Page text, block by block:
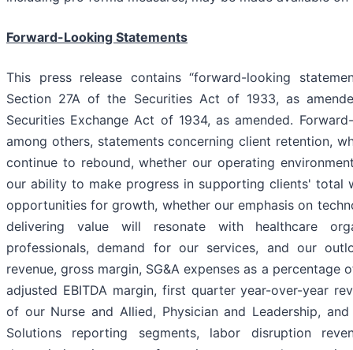
Forward-Looking Statements
This press release contains “forward-looking
Section 27A of the Securities Act of 1933, as
Securities Exchange Act of 1934, as amended.
among others, statements concerning client retention,
continue to rebound, whether our operating
our ability to make progress in supporting clients' total
opportunities for growth, whether our emphasis on
delivering value will resonate with healthcare
professionals, demand for our services, and our
revenue, gross margin, SG&A expenses as a percentage
adjusted EBITDA margin, first quarter year-over-year
of our Nurse and Allied, Physician and Leadership,
Solutions reporting segments, labor disruption